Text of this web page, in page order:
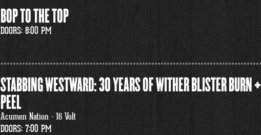
BOP TO THE TOP
DOORS: 8:00 PM
STABBING WESTWARD: 30 YEARS OF WITHER BLISTER BURN +
PEEL
Acumen Nation - 16 Volt
DOORS: 7:00 PM